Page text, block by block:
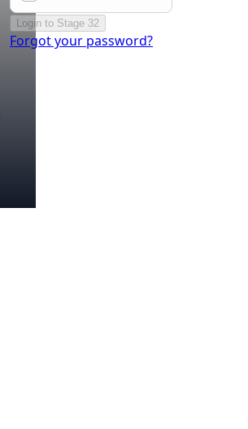
Login to Stage 32
Forgot your password?